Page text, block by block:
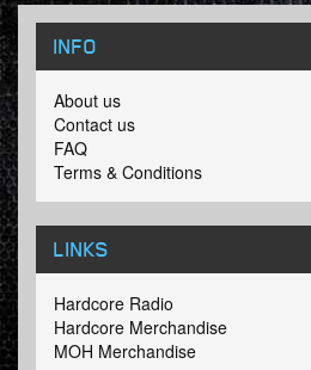
INFO
About us
Contact us
FAQ
Terms & Conditions
LINKS
Hardcore Radio
Hardcore Merchandise
MOH Merchandise